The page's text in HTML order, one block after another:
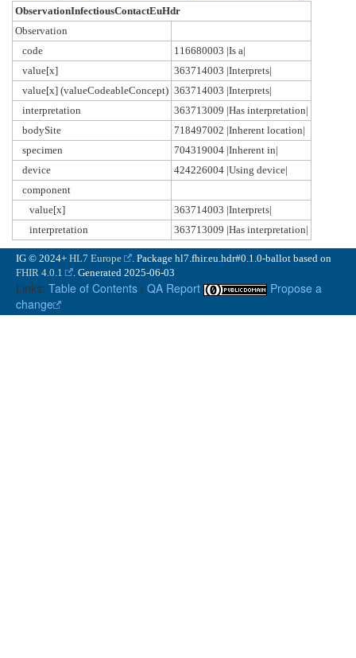
ObservationInfectiousContactEuHdr
Observation
code
116680003 |Is a|
value[x]
363714003 |Interprets|
value[x] (valueCodeableConcept) 363714003 |Interprets|
interpretation
363713009 |Has interpretation|
bodySite
718497002 |Inherent location|
specimen
704319004 |Inherent in|
device
424226004 |Using device|
component
value[x]
363714003 |Interprets|
interpretation
363713009 |Has interpretation|
IG © 2024+ HL7 Europe
. Package hl7.fhir.eu.hdr#0.1.0-ballot based on
FHIR 4.0.1
. Generated 2025-06-03
Links: Table of Contents | QA Report
Propose a
change